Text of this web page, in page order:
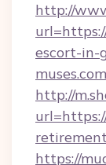
http://
escort-in-
http://
https://